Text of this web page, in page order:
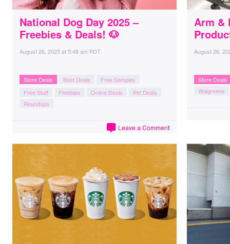
National Dog Day 2025 –
Freebies & Deals! 🐶
August 26, 2025at5:48 am PDT
Store Deals Best Deals
Free Samples
Free Stuff
Freebies Online Deals
Pet Deals
Roundups
Leave a Comment
Arm &
August 26,
Store Deals
Walgreens